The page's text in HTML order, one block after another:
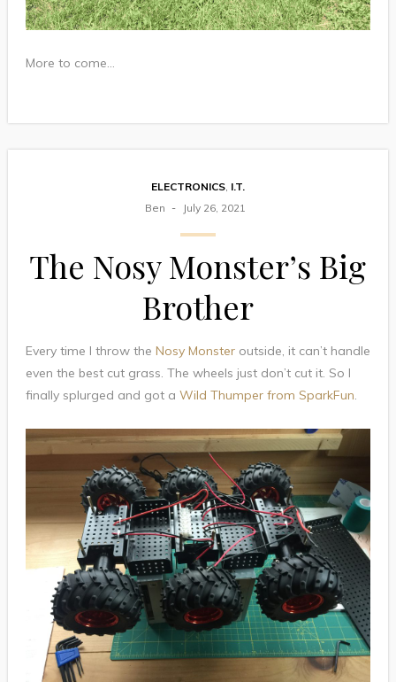
More to come…
ELECTRONICS, I.T.
Ben
July 26, 2021
The Nosy Monster’s Big
Brother
Every time I throw the Nosy Monsteroutside, it can’t handle
even the best cut grass. The wheels just don’t cut it. So I
finally splurged and got a Wild Thumper from SparkFun